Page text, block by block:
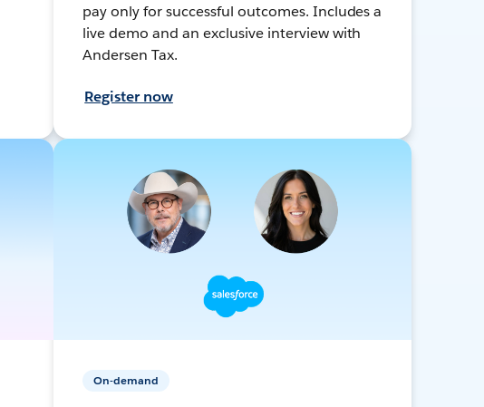
pay only for successful outcomes. Includes a
live demo and an exclusive interview with
Andersen Tax.
Register now
On-demand